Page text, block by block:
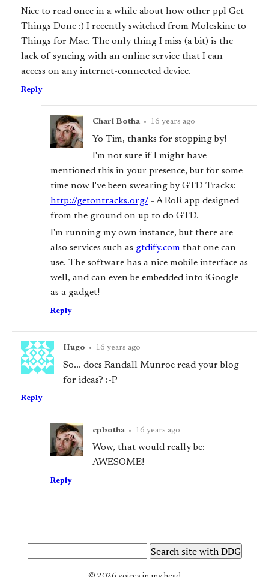
Nice to read once in a while about how other ppl Get
Things Done :) I recently switched from Moleskine to
Things for Mac. The only thing I miss (a bit) is the
lack of syncing with an online service that I can
access on any internet-connected device.
Reply
Charl Botha • 16 years ago
Yo Tim, thanks for stopping by!
I'm not sure if I might have
mentioned this in your presence, but for some
time now I've been swearing by GTD Tracks:
http://getontracks.org/- A RoR app designed
from the ground on up to do GTD.
I'm running my own instance, but there are
also services such as gtdify.comthat one can
use. The software has a nice mobile interface as
well, and can even be embedded into iGoogle
as a gadget!
Reply
Hugo • 16 years ago
So... does Randall Munroe read your blog
for ideas? :-P
Reply
cpbotha • 16 years ago
Wow, that would really be:
AWESOME!
Reply